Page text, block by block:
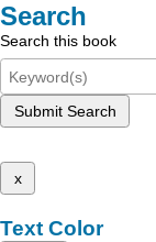
Search
Search this book
Submit Search
x
Text Color